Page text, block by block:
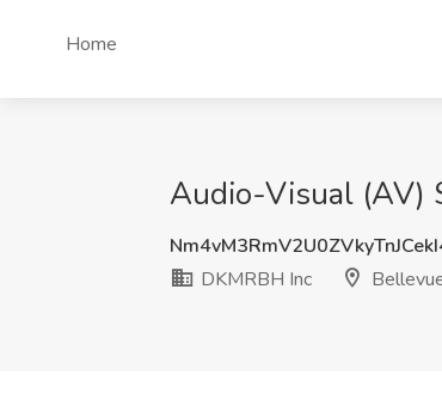
Home
Audio-Visual (AV)
DKMRBH Inc